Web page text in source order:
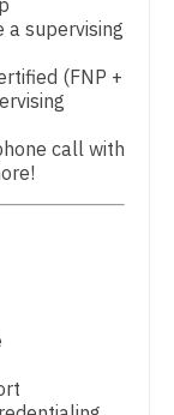
a supervising
(FNP +
call with